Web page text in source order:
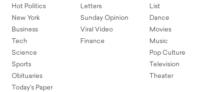
Hot Politics
New York
Business
Tech
Science
Sports
Obituaries
Today's Paper
Letters
Sunday Opinion
Viral Video
Finance
List
Dance
Movies
Music
Pop Culture
Television
Theater